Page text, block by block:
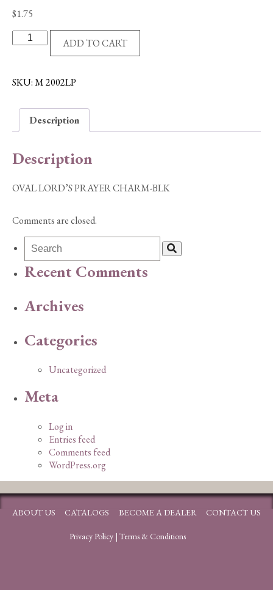
$1.75
OVAL
LORD'S
CHARM-
quantity
ADD TO CART
SKU:M 2002LP
Description
Description
OVAL LORD’S PRAYER CHARM-BLK
Comments are closed.
Recent Comments
Archives
Categories
Uncategorized
Meta
Log in
Entries feed
Comments feed
WordPress.org
ABOUT US CATALOGS BECOME A DEALER CONTACT US
Privacy Policy| Terms & Conditions